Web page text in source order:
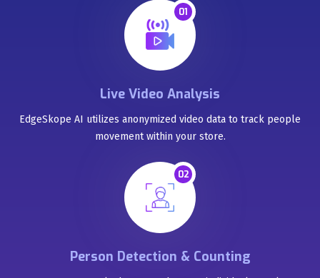
01
Live Video Analysis
EdgeSkope AI utilizes anonymized video data to track people
movement within your store.
02
Person Detection & Counting